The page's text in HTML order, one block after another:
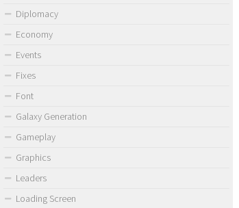
Diplomacy
Economy
Events
Fixes
Font
Galaxy Generation
Gameplay
Graphics
Leaders
Loading Screen